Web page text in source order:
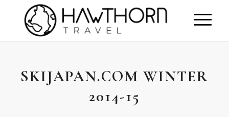
SKIJAPAN.COM WINTER
2014-15